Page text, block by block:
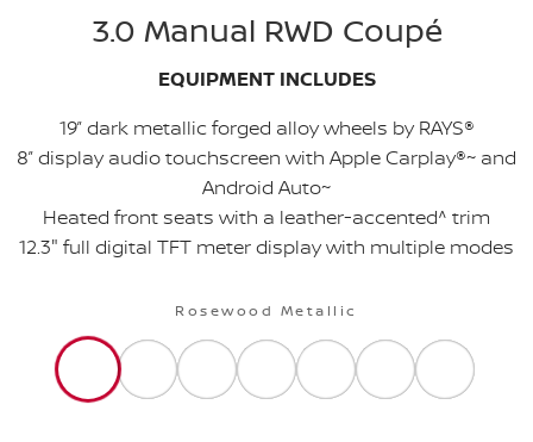
3.0 Manual RWD Coupé
EQUIPMENT INCLUDES
19” dark metallic forged alloy wheels by RAYS®
8” display audio touchscreen with Apple Carplay®~ and
Android Auto~
Heated front seats with a leather-accented^ trim
12.3" full digital TFT meter display with multiple modes
Rosewood Metallic